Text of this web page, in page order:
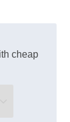
cheap